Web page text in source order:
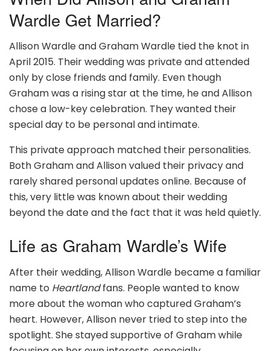
Wardle Get Married?
Allison Wardle and Graham Wardle tied the knot in
April 2015. Their wedding was private and attended
only by close friends and family. Even though
Graham was a rising star at the time, he and Allison
chose a low-key celebration. They wanted their
special day to be personal and intimate.
This private approach matched their personalities.
Both Graham and Allison valued their privacy and
rarely shared personal updates online. Because of
this, very little was known about their wedding
beyond the date and the fact that it was held quietly.
Life as Graham Wardle’s Wife
After their wedding, Allison Wardle became a familiar
name to Heartlandfans. People wanted to know
more about the woman who captured Graham’s
heart. However, Allison never tried to step into the
spotlight. She stayed supportive of Graham while